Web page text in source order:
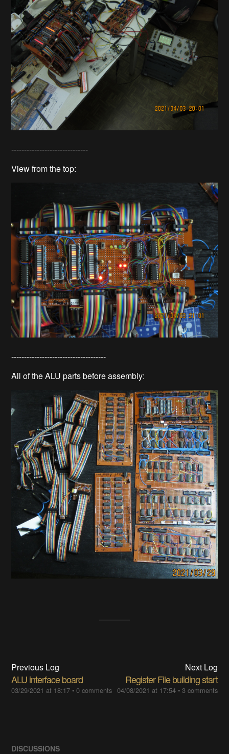
------------------------------
View from the top:
-------------------------------------
All of the ALU parts before assembly:
Previous Log
ALU interface board
03/29/2021 at 18:17 •0 comments
Next Log
Register File building start
04/08/2021 at 17:54• 3 comments
DISCUSSIONS